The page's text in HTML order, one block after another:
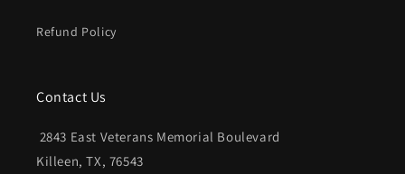
Refund Policy
Contact Us
2843 East Veterans Memorial Boulevard
Killeen, TX, 76543